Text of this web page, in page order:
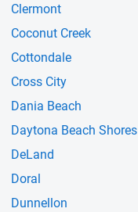
Clermont
Coconut Creek
Cottondale
Cross City
Dania Beach
Daytona Beach Shores
DeLand
Doral
Dunnellon